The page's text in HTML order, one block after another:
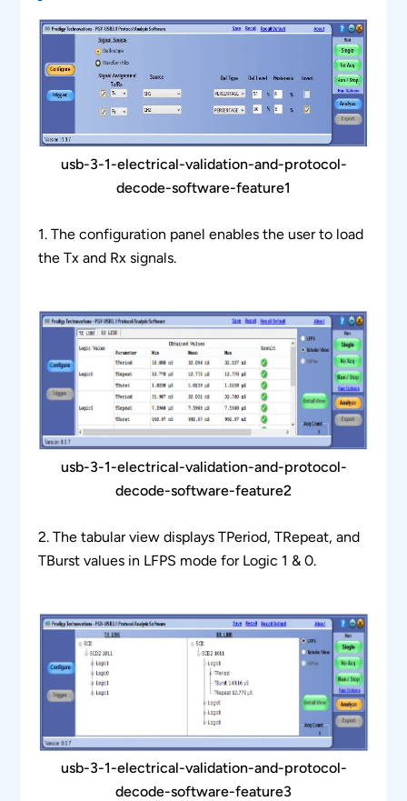
usb-3-1-electrical-validation-and-protocol-
decode-software-feature1
1. The configuration panel enables the user to load
the Tx and Rx signals.
usb-3-1-electrical-validation-and-protocol-
decode-software-feature2
2. The tabular view displays TPeriod, TRepeat, and
TBurst values in LFPS mode for Logic 1 & 0.
usb-3-1-electrical-validation-and-protocol-
decode-software-feature3